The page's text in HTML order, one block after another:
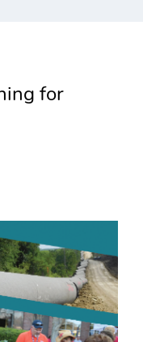
for